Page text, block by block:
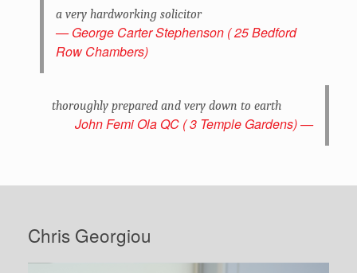
a very hardworking solicitor
George Carter Stephenson ( 25 Bedford
Row Chambers)
thoroughly prepared and very down to earth
John Femi Ola QC ( 3 Temple Gardens)
Chris Georgiou